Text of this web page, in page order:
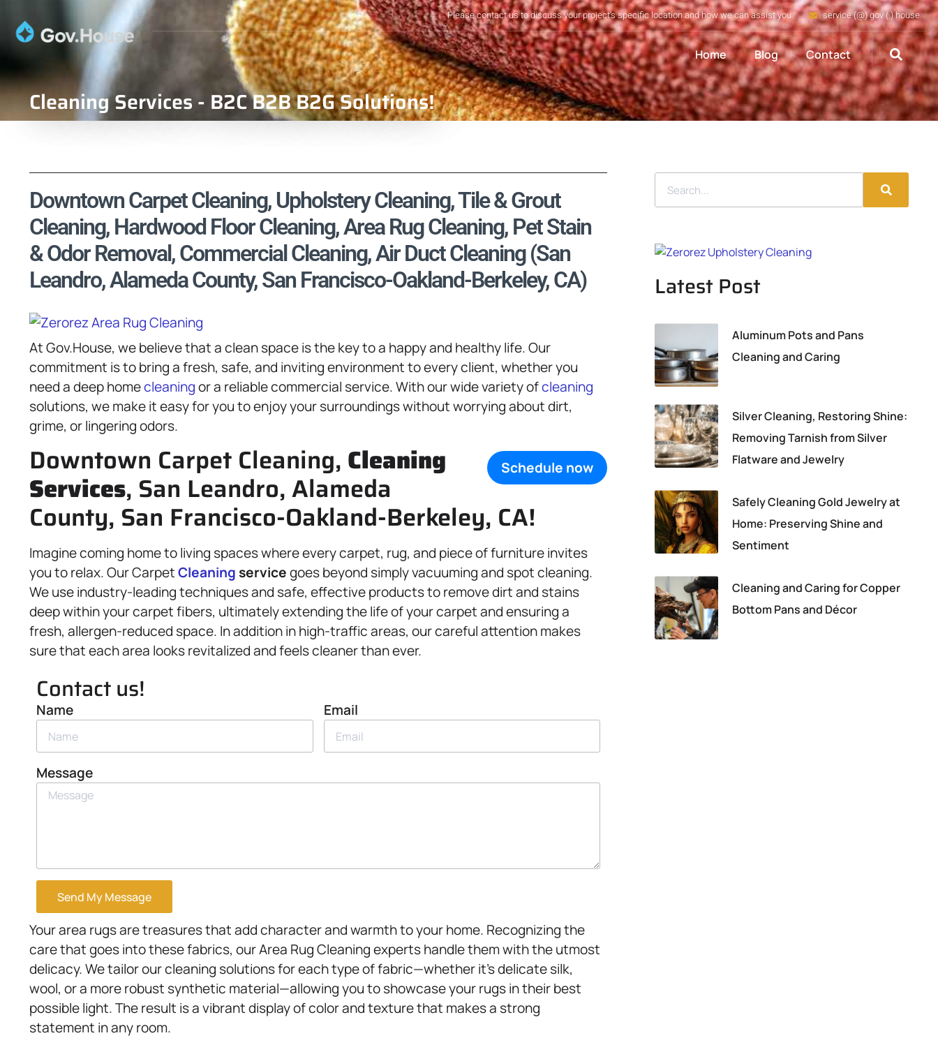
Please contact us to discuss your project's specific location and how we can assist you service (@) gov (.) house
Home Blog Contact
Cleaning Services - B2C B2B B2G Solutions!
Downtown Carpet Cleaning, Upholstery Cleaning, Tile & Grout
Cleaning, Hardwood Floor Cleaning, Area Rug Cleaning, Pet Stain
& Odor Removal, Commercial Cleaning, Air Duct Cleaning (San
Leandro, Alameda County, San Francisco-Oakland-Berkeley, CA)
At Gov.House, we believe that a clean space is the key to a happy and healthy life. Our
commitment is to bring a fresh, safe, and inviting environment to every client, whether you
need a deep homecleaningor a reliable commercial service. With our wide variety ofcleaning
solutions, we make it easy for you to enjoy your surroundings without worrying about dirt,
grime, or lingering odors.
Schedule now
Downtown Carpet Cleaning, Cleaning
Services, San Leandro, Alameda
County, San Francisco-Oakland-Berkeley, CA!
Imagine coming home to living spaces where every carpet, rug, and piece of furniture invites
you to relax. Our CarpetCleaning servicegoes beyond simply vacuuming and spot cleaning.
We use industry-leading techniques and safe, effective products to remove dirt and stains
deep within your carpet fibers, ultimately extending the life of your carpet and ensuring a
fresh, allergen-reduced space. In addition in high-traffic areas, our careful attention makes
sure that each area looks revitalized and feels cleaner than ever.
Contact us!
Name Email
Message
Send My Message
Your area rugs are treasures that add character and warmth to your home. Recognizing the
care that goes into these fabrics, our Area Rug Cleaning experts handle them with the utmost
delicacy. We tailor our cleaning solutions for each type of fabric—whether it’s delicate silk,
wool, or a more robust synthetic material—allowing you to showcase your rugs in their best
possible light. The result is a vibrant display of color and texture that makes a strong
statement in any room.
Latest Post
Aluminum Pots and Pans
Cleaning and Caring
Silver Cleaning, Restoring Shine:
Removing Tarnish from Silver
Flatware and Jewelry
Safely Cleaning Gold Jewelry at
Home: Preserving Shine and
Sentiment
Cleaning and Caring for Copper
Bottom Pans and Décor